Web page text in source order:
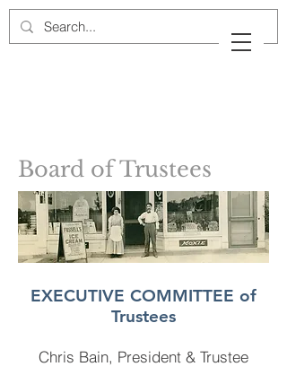
Board of Trustees
EXECUTIVE COMMITTEE of
Trustees
Chris Bain, President & Trustee